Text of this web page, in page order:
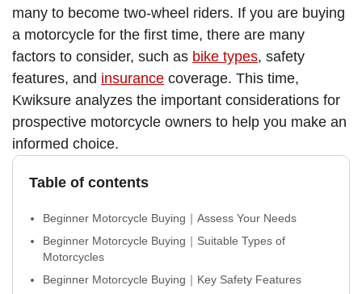
many to become two-wheel riders. If you are buying
a motorcycle for the first time, there are many
factors to consider, such as bike types, safety
features, and insurance coverage. This time,
Kwiksure analyzes the important considerations for
prospective motorcycle owners to help you make an
informed choice.
Table of contents
Beginner Motorcycle Buying｜Assess Your Needs
Beginner Motorcycle Buying｜Suitable Types of
Motorcycles
Beginner Motorcycle Buying｜Key Safety Features